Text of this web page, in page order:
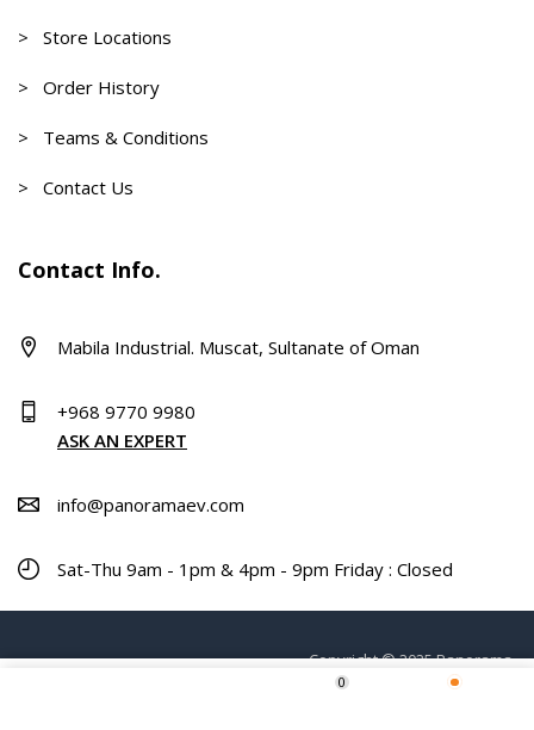
0
> Store Locations
> Order History
> Teams & Conditions
> Contact Us
Contact Info.
Mabila Industrial. Muscat, Sultanate of Oman
+968 9770 9980
ASK AN EXPERT
info@panoramaev.com
Sat-Thu 9am - 1pm & 4pm - 9pm Friday : Closed
Copyright © 2025 Panorama.